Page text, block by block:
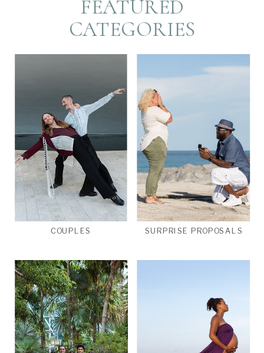
FEATURED
CATEGORIES
SURPRISE PROPOSALS
COUPLES